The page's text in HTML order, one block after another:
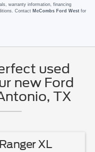
warranty information, financing
Contact McCombs Ford West for
used
new Ford
TX
XL